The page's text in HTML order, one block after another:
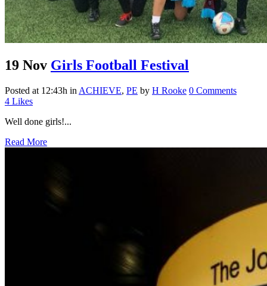
19 Nov Girls Football Festival
Posted at 12:43h in ACHIEVE, PE by H Rooke 0 Comments
4 Likes
Well done girls!...
Read More